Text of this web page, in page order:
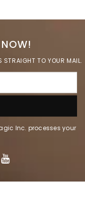
STRAIGHT TO YOUR MAIL.
Inc. processes your